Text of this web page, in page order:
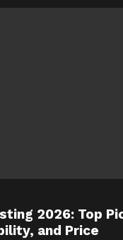
2026: Top
and Price